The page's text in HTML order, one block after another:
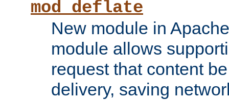
mod_deflate
New module in
module allows
request that content
delivery, saving